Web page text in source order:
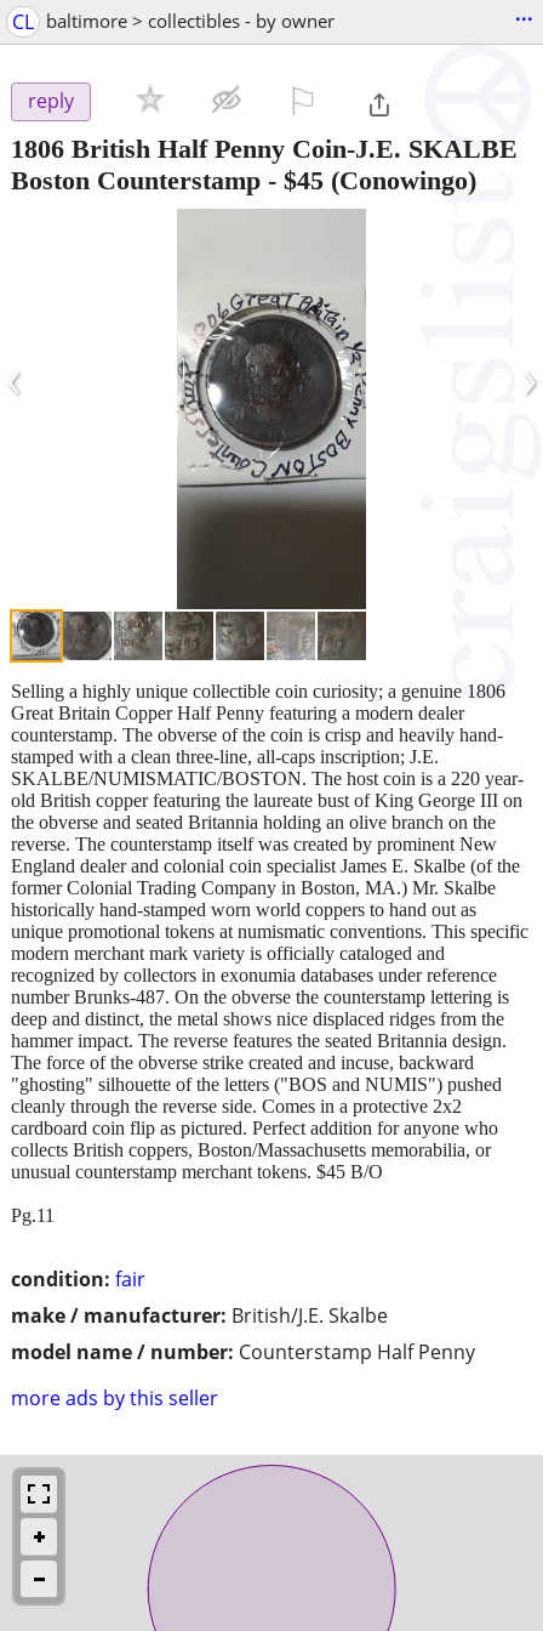
CL baltimore > collectibles - by owner ...
reply
1806 British Half Penny Coin-J.E. SKALBE
Boston Counterstamp - $45 (Conowingo)
‹ ›
condition: fair
make / manufacturer: British/J.E. Skalbe
model name / number: Counterstamp Half Penny
more ads by this seller
Selling a highly unique collectible coin curiosity; a genuine 1806
Great Britain Copper Half Penny featuring a modern dealer
counterstamp. The obverse of the coin is crisp and heavily hand-
stamped with a clean three-line, all-caps inscription; J.E.
SKALBE/NUMISMATIC/BOSTON. The host coin is a 220 year-
old British copper featuring the laureate bust of King George III on
the obverse and seated Britannia holding an olive branch on the
reverse. The counterstamp itself was created by prominent New
England dealer and colonial coin specialist James E. Skalbe (of the
former Colonial Trading Company in Boston, MA.) Mr. Skalbe
historically hand-stamped worn world coppers to hand out as
unique promotional tokens at numismatic conventions. This specific
modern merchant mark variety is officially cataloged and
recognized by collectors in exonumia databases under reference
number Brunks-487. On the obverse the counterstamp lettering is
deep and distinct, the metal shows nice displaced ridges from the
hammer impact. The reverse features the seated Britannia design.
The force of the obverse strike created and incuse, backward
"ghosting" silhouette of the letters ("BOS and NUMIS") pushed
cleanly through the reverse side. Comes in a protective 2x2
cardboard coin flip as pictured. Perfect addition for anyone who
collects British coppers, Boston/Massachusetts memorabilia, or
unusual counterstamp merchant tokens. $45 B/O
Pg.11